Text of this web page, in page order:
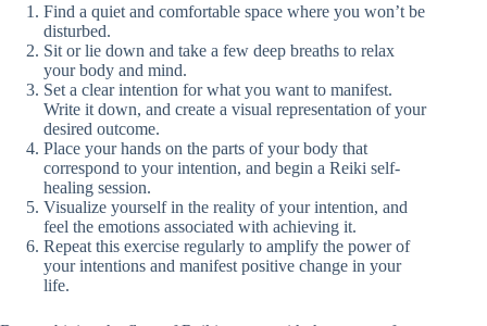
Find a quiet and comfortable space where you won’t be
disturbed.
Sit or lie down and take a few deep breaths to relax
your body and mind.
Set a clear intention for what you want to manifest.
Write it down, and create a visual representation of your
desired outcome.
Place your hands on the parts of your body that
correspond to your intention, and begin a Reiki self-
healing session.
Visualize yourself in the reality of your intention, and
feel the emotions associated with achieving it.
Repeat this exercise regularly to amplify the power of
your intentions and manifest positive change in your
life.